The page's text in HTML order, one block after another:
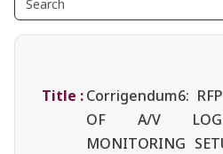
Title :Corrigendum6:
OF A/V
MONITORING